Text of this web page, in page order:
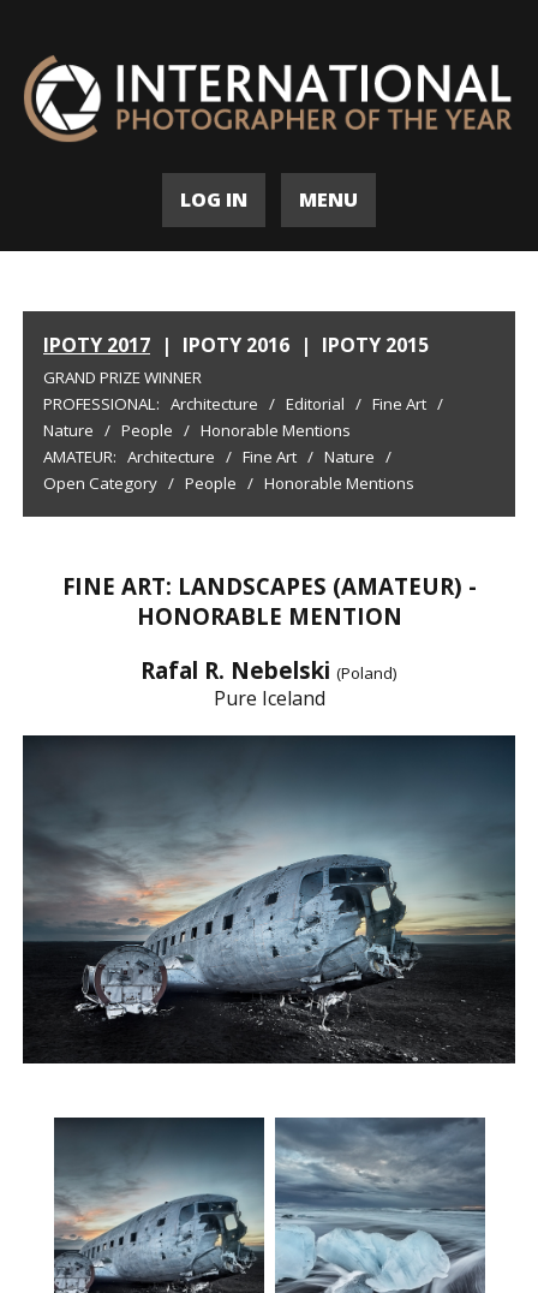
LOG IN MENU
IPOTY 2017 | IPOTY 2016 | IPOTY 2015
GRAND PRIZE WINNER
PROFESSIONAL: Architecture / Editorial / Fine Art /
Nature / People / Honorable Mentions
AMATEUR: Architecture / Fine Art / Nature /
Open Category / People / Honorable Mentions
FINE ART: LANDSCAPES (AMATEUR) -
HONORABLE MENTION
Rafal R. Nebelski (Poland)
Pure Iceland